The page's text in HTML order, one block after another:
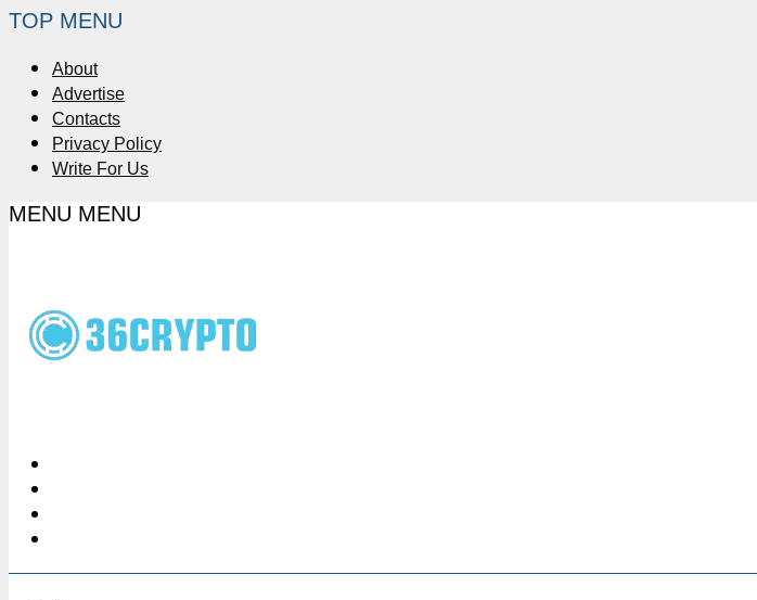
TOP MENU
About
Advertise
Contacts
Privacy Policy
Write For Us
MENU MENU